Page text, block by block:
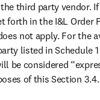
third party vendor.
forth in the I&L Order
not apply. For the
listed in Schedule
be considered
of this Section 3.4.